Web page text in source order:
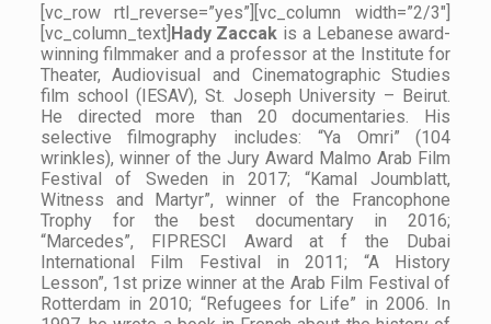
[vc_row rtl_reverse=”yes”][vc_column width=”2/3″]
[vc_column_text] Hady Zaccak is a Lebanese award-
winning filmmaker and a professor at the Institute for
Theater, Audiovisual and Cinematographic Studies
film school (IESAV), St. Joseph University – Beirut.
He directed more than 20 documentaries. His
selective filmography includes: “Ya Omri” (104
wrinkles), winner of the Jury Award Malmo Arab Film
Festival of Sweden in 2017; “Kamal Joumblatt,
Witness and Martyr”, winner of the Francophone
Trophy for the best documentary in 2016;
“Marcedes”, FIPRESCI Award at f the Dubai
International Film Festival in 2011; “A History
Lesson”, 1st prize winner at the Arab Film Festival of
Rotterdam in 2010; “Refugees for Life” in 2006. In